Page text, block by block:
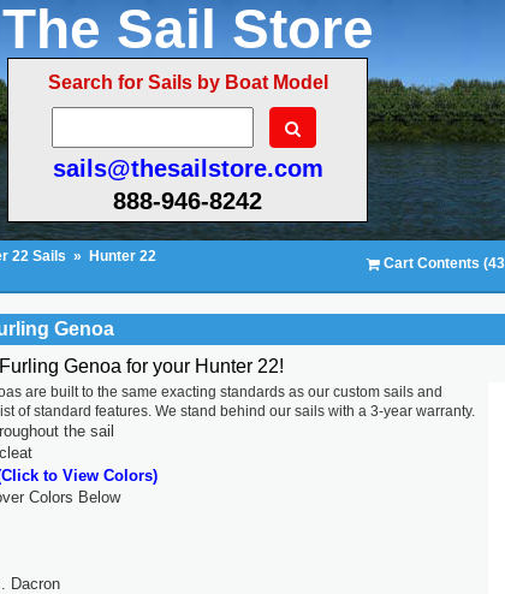
The Sail Store
Search for Sails by Boat Model
sails@thesailstore.com
888-946-8242
22 Sails »
Hunter 22
Cart Contents
Genoa
Genoa for your Hunter 22!
are built to the same exacting standards as our custom sails and
of standard features. We stand behind our sails with a 3-year warranty.
the sail
to View Colors)
Colors Below
Dacron